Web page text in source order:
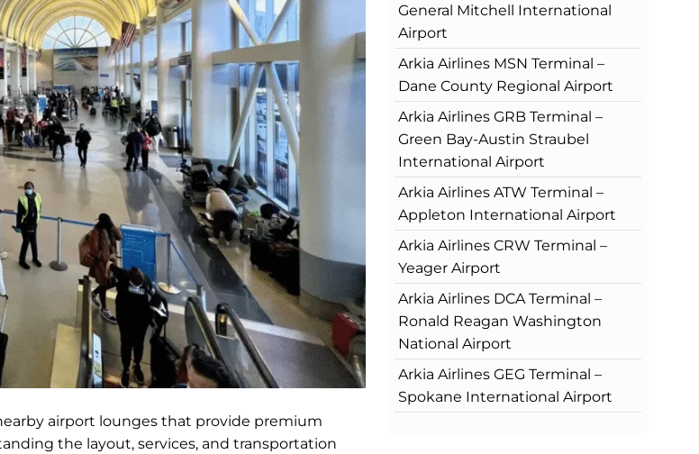
airport lounges that provide premium
the layout, services, and transportation
General Mitchell International
Airport
Arkia Airlines MSN Terminal –
Dane County Regional Airport
Arkia Airlines GRB Terminal –
Green Bay-Austin Straubel
International Airport
Arkia Airlines ATW Terminal –
Appleton International Airport
Arkia Airlines CRW Terminal –
Yeager Airport
Arkia Airlines DCA Terminal –
Ronald Reagan Washington
National Airport
Arkia Airlines GEG Terminal –
Spokane International Airport